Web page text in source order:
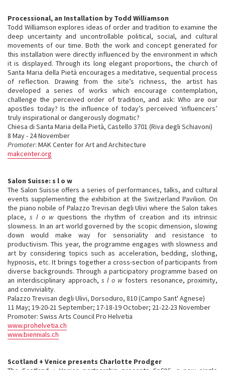
Processional, an Installation by Todd Williamson
Todd Williamson explores ideas of order and tradition to examine the
deep uncertainty and uncontrollable political, social, and cultural
movements of our time. Both the work and concept generated for
this installation were directly influenced by the environment in which
it is displayed. Through its long elegant proportions, the church of
Santa Maria della Pietà encourages a meditative, sequential process
of reflection. Drawing from the site’s richness, the artist has
developed a series of works which encourage contemplation,
challenge the perceived order of tradition, and ask: Who are our
apostles today? Is the influence of today’s perceived ‘influencers’
truly inspirational or dangerously dogmatic?
Chiesa di Santa Maria della Pietà, Castello 3701 (Riva degli Schiavoni)
8 May - 24 November
Promoter: MAK Center for Art and Architecture
makcenter.org
Salon Suisse: s l o w
The Salon Suisse offers a series of performances, talks, and cultural
events supplementing the exhibition at the Switzerland Pavilion. On
the piano nobile of Palazzo Trevisan degli Ulivi where the Salon takes
place,s l o wquestions the rhythm of creation and its intrinsic
slowness. In an art world governed by the scopic dimension, slowing
down would make way for sensoriality and resistance to
productivism. This year, the programme engages with slowness and
art by considering topics such as acceleration, bedding, slothing,
hypnosis, etc. It brings together a cross-section of participants from
diverse backgrounds. Through a participatory programme based on
an interdisciplinary approach, s l o w fosters resonance, proximity,
and conviviality.
Palazzo Trevisan degli Ulivi, Dorsoduro, 810 (Campo Sant' Agnese)
11 May; 19-20-21 September; 17-18-19 October; 21-22-23 November
Promoter: Swiss Arts Council Pro Helvetia
www.prohelvetia.ch
www.biennials.ch
Scotland + Venice presents Charlotte Prodger